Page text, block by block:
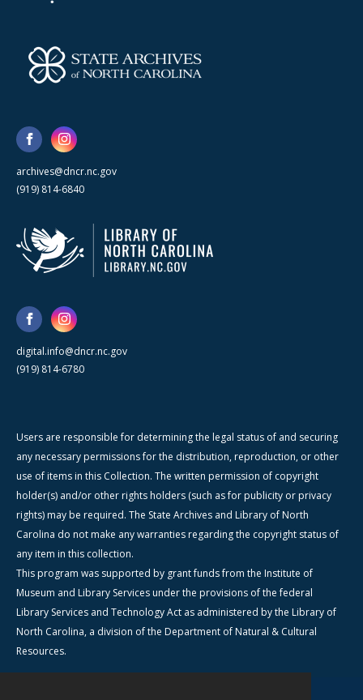
archives@dncr.nc.gov
(919) 814-6840
digital.info@dncr.nc.gov
(919) 814-6780
Users are responsible for determining the legal status of and securing
any necessary permissions for the distribution, reproduction, or other
use of items in this Collection. The written permission of copyright
holder(s) and/or other rights holders (such as for publicity or privacy
rights) may be required. The State Archives and Library of North
Carolina do not make any warranties regarding the copyright status of
any item in this collection.
This program was supported by grant funds from the Institute of
Museum and Library Services under the provisions of the federal
Library Services and Technology Act as administered by the Library of
North Carolina, a division of the Department of Natural & Cultural
Resources.